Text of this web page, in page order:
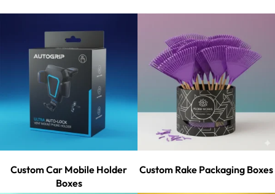
Custom Car Mobile Holder
Boxes
Custom Rake Packaging Boxes